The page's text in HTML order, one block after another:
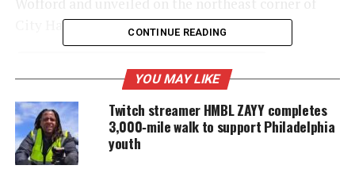
City Hall.
UNHEARD VOICES
MAGAZINE
Support independent storytelling that
amplifies voices too often ignored. Your
donation keeps our stories alive and
CONTINUE READING
YOU MAY LIKE
Twitch streamer HMBL ZAYY completes
3,000‑mile walk to support Philadelphia
youth